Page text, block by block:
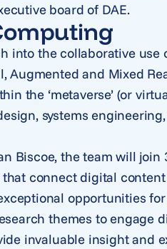
board of DAE.
into the collaborative use
Augmented and Mixed
the ‘metaverse’ (or
systems
Biscoe, the team will join
connect digital
opportunities
themes to engage
invaluable insight and